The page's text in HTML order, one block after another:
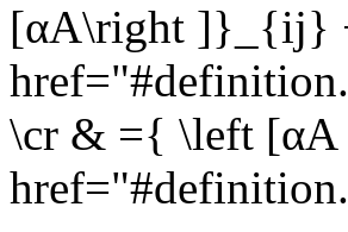
[αA\right ]}_{ij}
\cr & ={ \left